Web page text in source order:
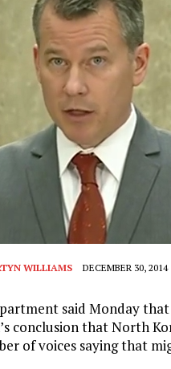
WILLIAMS DECEMBER 30, 2014
said Monday
conclusion that North
of voices saying that